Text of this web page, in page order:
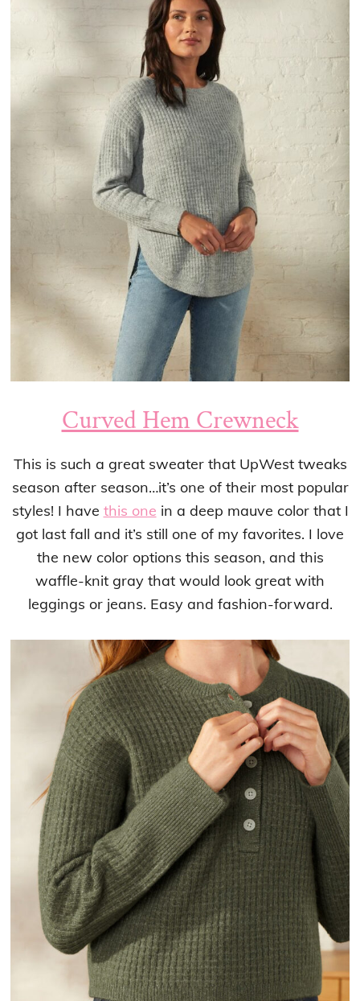
Curved Hem Crewneck
This is such a great sweater that UpWest tweaks
season after season…it’s one of their most popular
styles! I have this one in a deep mauve color that I
got last fall and it’s still one of my favorites. I love
the new color options this season, and this
waffle-knit gray that would look great with
leggings or jeans. Easy and fashion-forward.